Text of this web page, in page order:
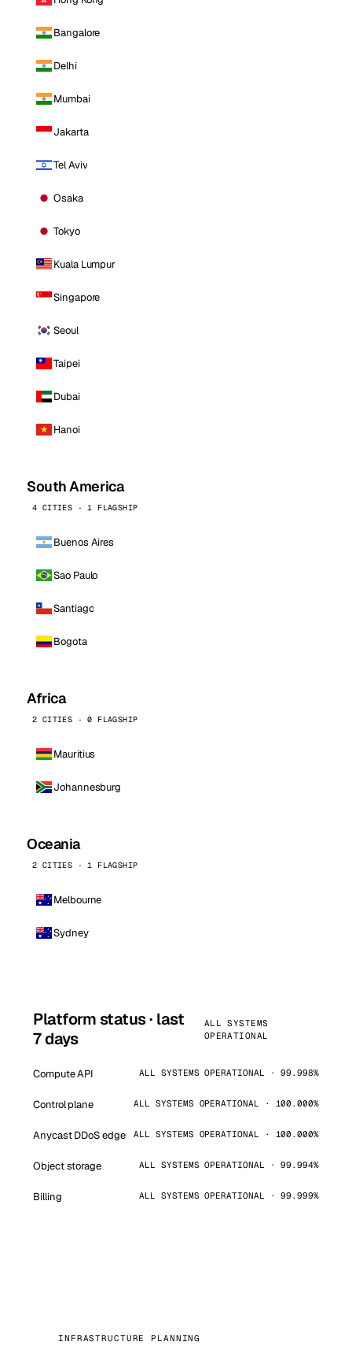
Bangalore
Delhi
Mumbai
Jakarta
Tel Aviv
Osaka
Tokyo
Kuala Lumpur
Singapore
Seoul
Taipei
Dubai
Hanoi
South America
4 CITIES · 1 FLAGSHIP
Buenos Aires
Sao Paulo
Santiago
Bogota
Africa
2 CITIES · 0 FLAGSHIP
Mauritius
Johannesburg
Oceania
2 CITIES · 1 FLAGSHIP
Melbourne
Sydney
Platform status · last
7 days
ALL SYSTEMS
OPERATIONAL
Compute API ALL SYSTEMS OPERATIONAL · 99.998%
Control plane ALL SYSTEMS OPERATIONAL · 100.000%
Anycast DDoS edge ALL SYSTEMS OPERATIONAL · 100.000%
Object storage ALL SYSTEMS OPERATIONAL · 99.994%
Billing ALL SYSTEMS OPERATIONAL · 99.999%
INFRASTRUCTURE PLANNING